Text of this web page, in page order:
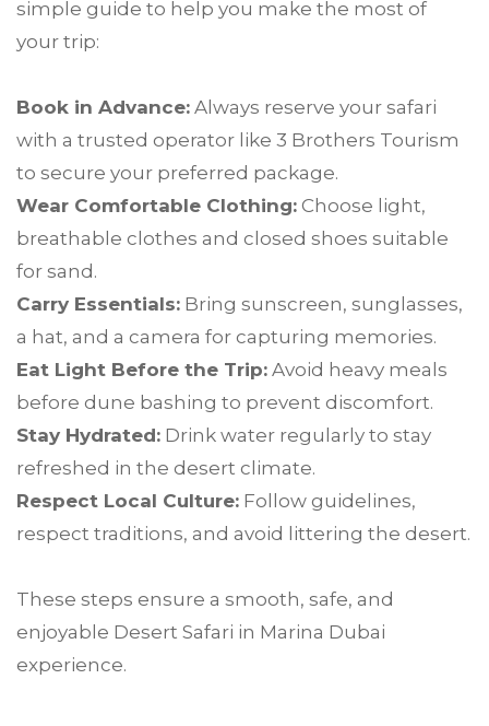
simple guide to help you make the most of
your trip:
Book in Advance: Always reserve your safari
with a trusted operator like 3 Brothers Tourism
to secure your preferred package.
Wear Comfortable Clothing: Choose light,
breathable clothes and closed shoes suitable
for sand.
Carry Essentials: Bring sunscreen, sunglasses,
a hat, and a camera for capturing memories.
Eat Light Before the Trip: Avoid heavy meals
before dune bashing to prevent discomfort.
Stay Hydrated: Drink water regularly to stay
refreshed in the desert climate.
Respect Local Culture: Follow guidelines,
respect traditions, and avoid littering the desert.
These steps ensure a smooth, safe, and
enjoyable Desert Safari in Marina Dubai
experience.